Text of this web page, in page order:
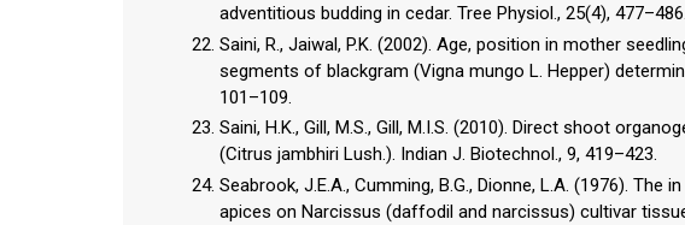
adventitious budding in cedar. Tree Physiol., 25(4), 477–486.
Saini, R., Jaiwal, P.K. (2002). Age, position in mother
segments of blackgram (Vigna mungo L. Hepper)
101–109.
Saini, H.K., Gill, M.S., Gill, M.I.S. (2010). Direct shoot
(Citrus jambhiri Lush.). Indian J. Biotechnol., 9, 419–423.
Seabrook, J.E.A., Cumming, B.G., Dionne, L.A. (1976).
apices on Narcissus (daffodil and narcissus) cultivar